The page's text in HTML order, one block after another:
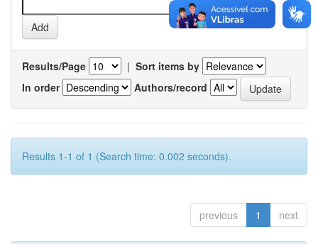
Results/Page | Sort items by
In order
Authors/record
Results 1-1 of 1 (Search time: 0.002 seconds).
previous 1 next